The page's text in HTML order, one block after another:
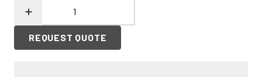
REQUEST QUOTE